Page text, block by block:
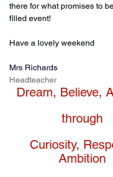
there for what promises to
filled event!
Have a lovely weekend
Mrs Richards
Headteacher
Dream, Believe,
through
Curiosity,
Ambition